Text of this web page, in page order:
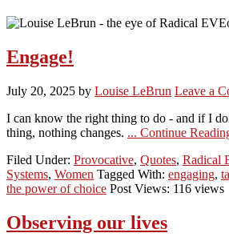
Engage!
July 20, 2025 by Louise LeBrun Leave a
I can know the right thing to do - and if I
thing, nothing changes. ... Continue
Filed Under: Provocative, Quotes, Radical
Systems, Women Tagged With: engaging,
the power of choice Post Views: 116 views
Observing our lives